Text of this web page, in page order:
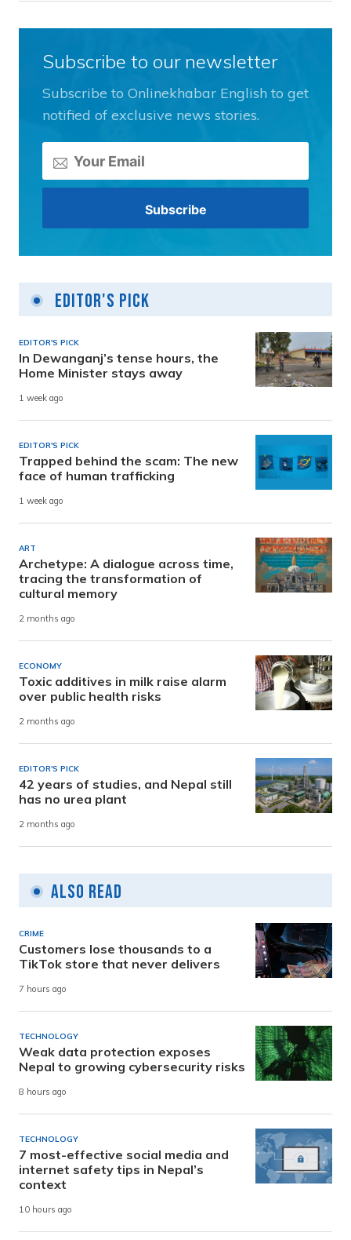
Subscribe to our newsletter
Subscribe to Onlinekhabar English to get
notified of exclusive news stories.
Editor's Pick
EDITOR'S PICK
In Dewanganj’s tense hours, the
Home Minister stays away
1 week ago
EDITOR'S PICK
Trapped behind the scam: The new
face of human trafficking
1 week ago
ART
Archetype: A dialogue across time,
tracing the transformation of
cultural memory
2 months ago
ECONOMY
Toxic additives in milk raise alarm
over public health risks
2 months ago
EDITOR'S PICK
42 years of studies, and Nepal still
has no urea plant
2 months ago
Also Read
CRIME
Customers lose thousands to a
TikTok store that never delivers
7 hours ago
TECHNOLOGY
Weak data protection exposes
Nepal to growing cybersecurity risks
8 hours ago
TECHNOLOGY
7 most-effective social media and
internet safety tips in Nepal’s
context
10 hours ago